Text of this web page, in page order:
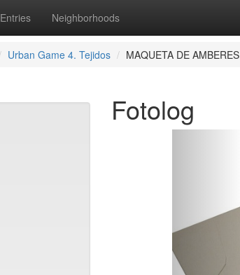
Entries Neighborhoods
Urban Game 4. Tejidos MAQUETA DE AMBERES
Fotolog